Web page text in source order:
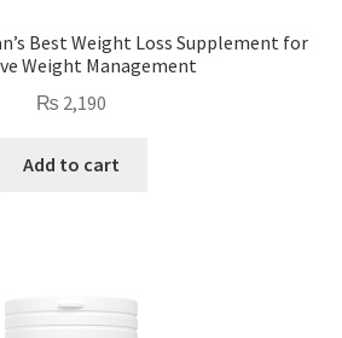
Best Weight Loss Supplement for
Weight Management
₨ 2,190
Add to cart